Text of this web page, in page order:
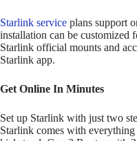
Starlink service plans support
installation can be customized
Starlink official mounts and
Starlink app.
Get Online In Minutes
Set up Starlink with just two
Starlink comes with